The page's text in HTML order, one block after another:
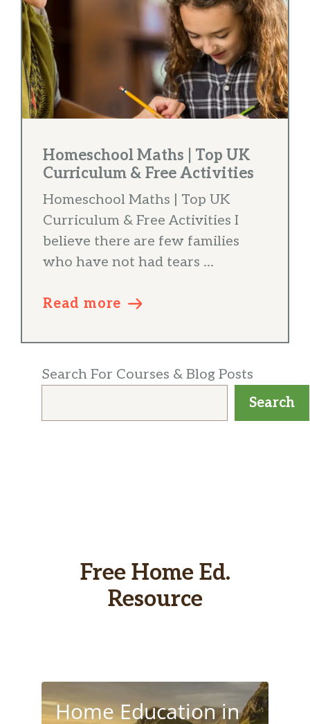
Homeschool Maths | Top UK
Curriculum & Free Activities
Homeschool Maths | Top UK
Curriculum & Free Activities I
believe there are few families
who have not had tears ...
Read more
Search For Courses & Blog Posts
Search
Free Home Ed.
Resource
Home Education in